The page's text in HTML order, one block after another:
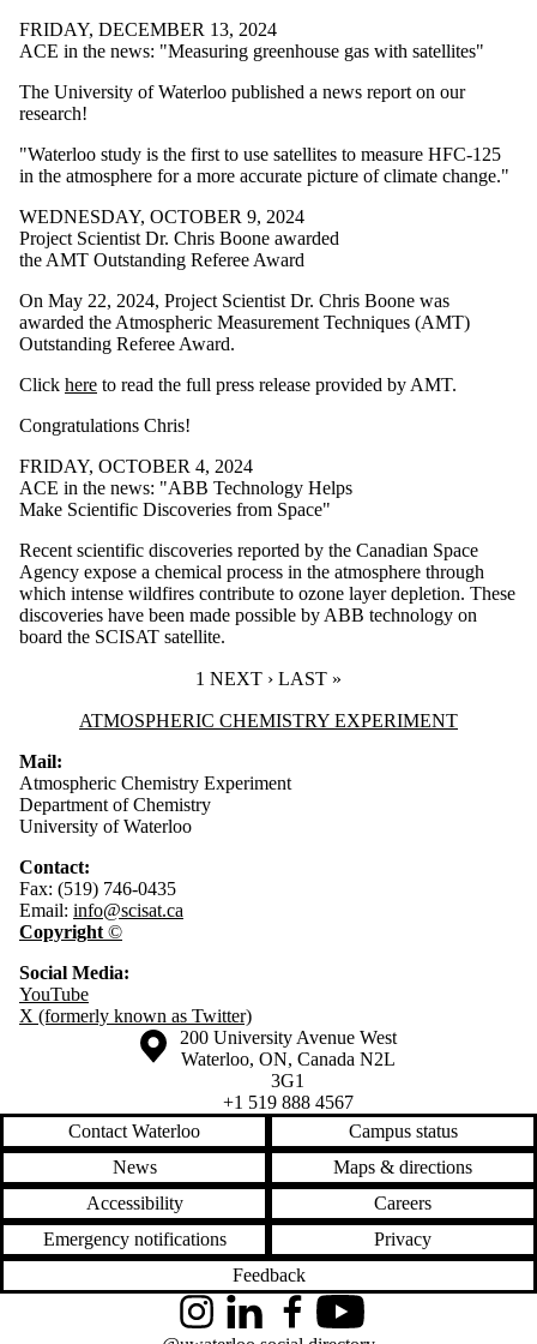
FRIDAY, DECEMBER 13, 2024
ACE in the news: "Measuring greenhouse gas with satellites"
The University of Waterloo published a news report on our
research!
"Waterloo study is the first to use satellites to measure HFC-125
in the atmosphere for a more accurate picture of climate change."
WEDNESDAY, OCTOBER 9, 2024
Project Scientist Dr. Chris Boone awarded
the AMT Outstanding Referee Award
On May 22, 2024, Project Scientist Dr. Chris Boone was
awarded the Atmospheric Measurement Techniques (AMT)
Outstanding Referee Award.
Click here to read the full press release provided by AMT.
Congratulations Chris!
FRIDAY, OCTOBER 4, 2024
ACE in the news: "ABB Technology Helps
Make Scientific Discoveries from Space"
Recent scientific discoveries reported by the Canadian Space
Agency expose a chemical process in the atmosphere through
which intense wildfires contribute to ozone layer depletion. These
discoveries have been made possible by ABB technology on
board the SCISAT satellite.
CURRENT PAGE
1 NEXT PAGE
NEXT › LAST PAGE
LAST »
Information about Atmospheric Chemistry Experiment
ATMOSPHERIC CHEMISTRY EXPERIMENT
Mail:
Atmospheric Chemistry Experiment
Department of Chemistry
University of Waterloo
Contact:
Fax: (519) 746-0435
Email: info@scisat.ca
Copyright ©
Social Media:
YouTube
X (formerly known as Twitter)
Information about the University of Waterloo
Campus map
200 University Avenue West
Waterloo, ON, Canada N2L
3G1
+1 519 888 4567
Contact Waterloo
Campus status
News
Maps & directions
Accessibility
Careers
Emergency notifications
Privacy
Feedback
InstagramLinkedInFacebookYouTube